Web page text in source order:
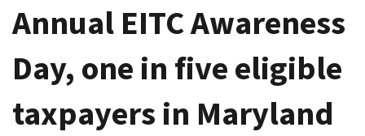
Annual EITC Awareness
Day, one in five eligible
taxpayers in Maryland